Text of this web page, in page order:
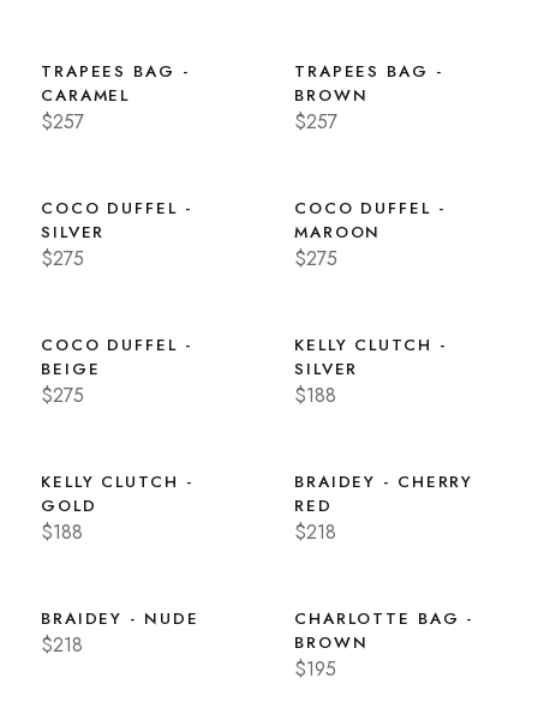
TRAPEES BAG -
CARAMEL
$257
TRAPEES BAG -
BROWN
$257
COCO DUFFEL -
SILVER
$275
COCO DUFFEL -
MAROON
$275
COCO DUFFEL -
BEIGE
$275
KELLY CLUTCH -
SILVER
$188
KELLY CLUTCH -
GOLD
$188
BRAIDEY - CHERRY
RED
$218
BRAIDEY - NUDE
$218
CHARLOTTE BAG -
BROWN
$195